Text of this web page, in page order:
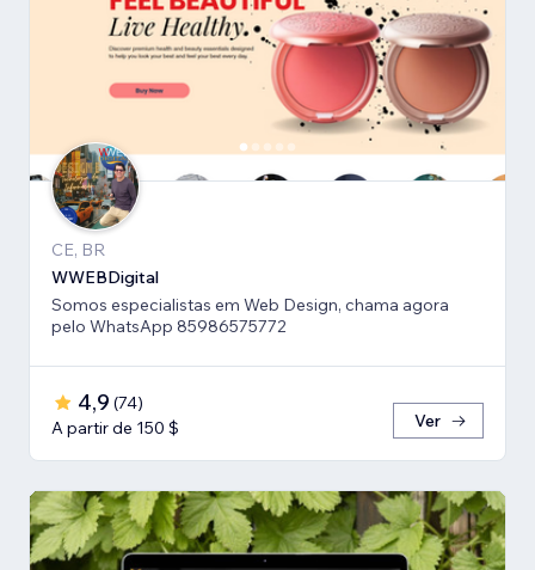
CE, BR
WWEBDigital
Somos especialistas em Web Design, chama agora
pelo WhatsApp 85986575772
4,9 (74)
A partir de 150 $
Ver